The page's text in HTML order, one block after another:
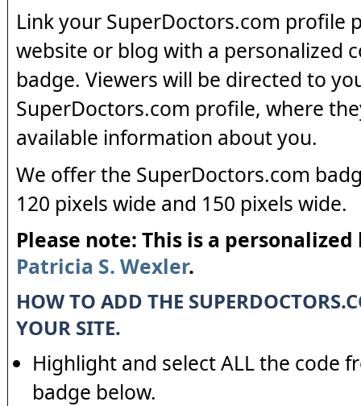
Link your SuperDoctors.com profile
website or blog with a personalized
badge. Viewers will be directed to
SuperDoctors.com profile, where
available information about you.
We offer the SuperDoctors.com
120 pixels wide and 150 pixels wide.
Please note: This is a
Patricia S. Wexler.
HOW TO ADD THE
YOUR SITE.
Highlight and select ALL the code
badge below.